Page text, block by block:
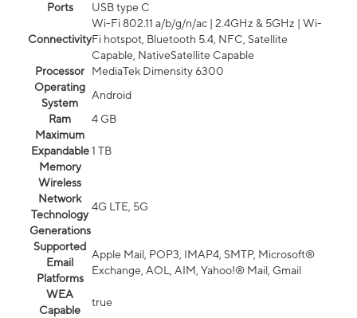
Ports
USB type C
Connectivity
Wi-Fi 802.11 a/b/g/n/ac | 2.4GHz & 5GHz | Wi-
Fi hotspot, Bluetooth 5.4, NFC, Satellite
Capable, NativeSatellite Capable
Processor
MediaTek Dimensity 6300
Operating
System
Android
Ram
4 GB
Maximum
Expandable
Memory
1 TB
Wireless
Network
Technology
Generations
4G LTE, 5G
Supported
Email
Platforms
Apple Mail, POP3, IMAP4, SMTP, Microsoft®
Exchange, AOL, AIM, Yahoo!® Mail, Gmail
WEA
Capable
true